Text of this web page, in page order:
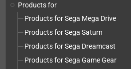
Products for
Products for Sega Mega Drive
Products for Sega Saturn
Products for Sega Dreamcast
Products for Sega Game Gear